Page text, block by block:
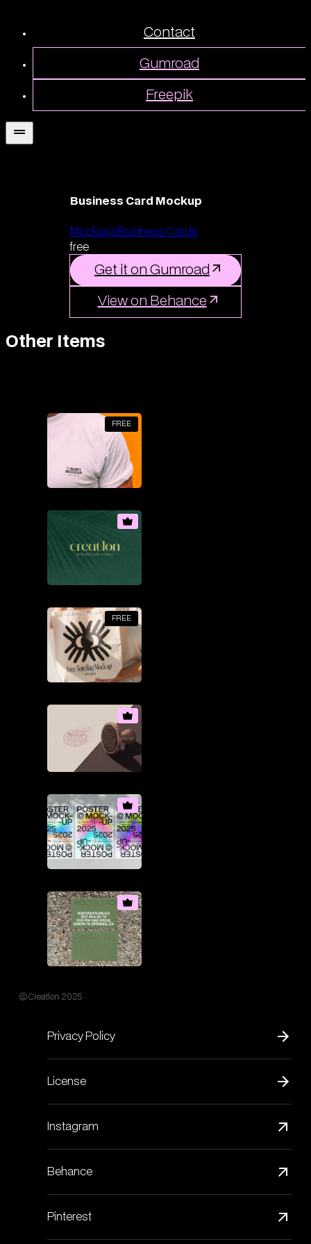
Contact
Gumroad
Freepik
Business Card Mockup
MockupsBusiness Cards
free
Get it on Gumroad
View on Behance
Other Items
FREE
FREE
© Creatlon 2025
Privacy Policy
License
Instagram
Behance
Pinterest